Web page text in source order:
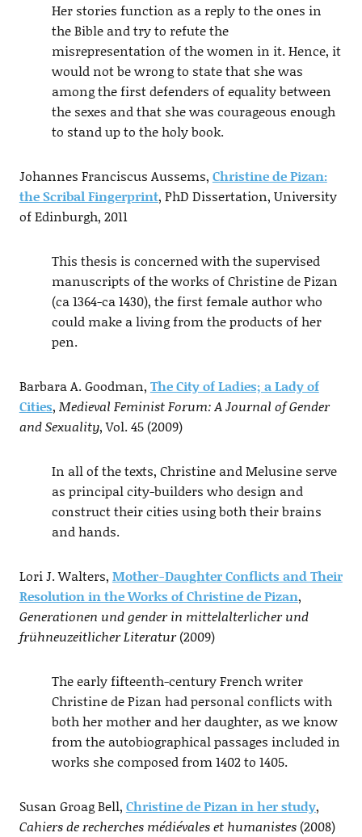
Her stories function as a reply to the ones in
the Bible and try to refute the
misrepresentation of the women in it. Hence, it
would not be wrong to state that she was
among the first defenders of equality between
the sexes and that she was courageous enough
to stand up to the holy book.
Johannes Franciscus Aussems, Christine de Pizan:
the Scribal Fingerprint, PhD Dissertation, University
of Edinburgh, 2011
This thesis is concerned with the supervised
manuscripts of the works of Christine de Pizan
(ca 1364-ca 1430), the first female author who
could make a living from the products of her
pen.
Barbara A. Goodman, The City of Ladies; a Lady of
Cities, Medieval Feminist Forum: A Journal of Gender
and Sexuality, Vol. 45 (2009)
In all of the texts, Christine and Melusine serve
as principal city-builders who design and
construct their cities using both their brains
and hands.
Lori J. Walters, Mother-Daughter Conflicts and Their
Resolution in the Works of Christine de Pizan,
Generationen und gender in mittelalterlicher und
frühneuzeitlicher Literatur(2009)
The early fifteenth-century French writer
Christine de Pizan had personal conflicts with
both her mother and her daughter, as we know
from the autobiographical passages included in
works she composed from 1402 to 1405.
Susan Groag Bell, Christine de Pizan in her study,
Cahiers de recherches médiévales et humanistes(2008)